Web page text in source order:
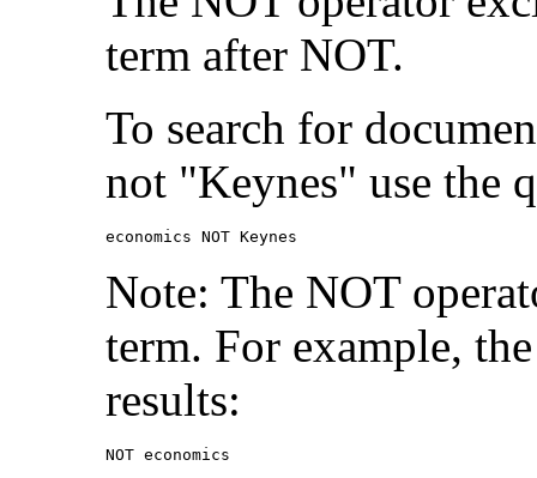
term after NOT.
To search for
not "Keynes" use the
economics NOT Keynes
Note: The NOT
term. For example,
results:
NOT economics